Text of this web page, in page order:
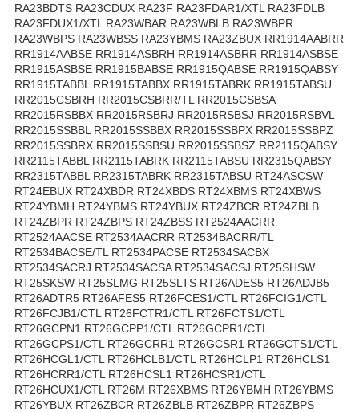
RA23BDTS RA23CDUX RA23F RA23FDAR1/XTL RA23FDLB
RA23FDUX1/XTL RA23WBAR RA23WBLB RA23WBPR
RA23WBPS RA23WBSS RA23YBMS RA23ZBUX RR1914AABRR
RR1914AABSE RR1914ASBRH RR1914ASBRR RR1914ASBSE
RR1915ASBSE RR1915BABSE RR1915QABSE RR1915QABSY
RR1915TABBL RR1915TABBX RR1915TABRK RR1915TABSU
RR2015CSBRH RR2015CSBRR/TL RR2015CSBSA
RR2015RSBBX RR2015RSBRJ RR2015RSBSJ RR2015RSBVL
RR2015SSBBL RR2015SSBBX RR2015SSBPX RR2015SSBPZ
RR2015SSBRX RR2015SSBSU RR2015SSBSZ RR2115QABSY
RR2115TABBL RR2115TABRK RR2115TABSU RR2315QABSY
RR2315TABBL RR2315TABRK RR2315TABSU RT24ASCSW
RT24EBUX RT24XBDR RT24XBDS RT24XBMS RT24XBWS
RT24YBMH RT24YBMS RT24YBUX RT24ZBCR RT24ZBLB
RT24ZBPR RT24ZBPS RT24ZBSS RT2524AACRR
RT2524AACSE RT2534AACRR RT2534BACRR/TL
RT2534BACSE/TL RT2534PACSE RT2534SACBX
RT2534SACRJ RT2534SACSA RT2534SACSJ RT25SHSW
RT25SKSW RT25SLMG RT25SLTS RT26ADES5 RT26ADJB5
RT26ADTR5 RT26AFES5 RT26FCES1/CTL RT26FCIG1/CTL
RT26FCJB1/CTL RT26FCTR1/CTL RT26FCTS1/CTL
RT26GCPN1 RT26GCPP1/CTL RT26GCPR1/CTL
RT26GCPS1/CTL RT26GCRR1 RT26GCSR1 RT26GCTS1/CTL
RT26HCGL1/CTL RT26HCLB1/CTL RT26HCLP1 RT26HCLS1
RT26HCRR1/CTL RT26HCSL1 RT26HCSR1/CTL
RT26HCUX1/CTL RT26M RT26XBMS RT26YBMH RT26YBMS
RT26YBUX RT26ZBCR RT26ZBLB RT26ZBPR RT26ZBPS